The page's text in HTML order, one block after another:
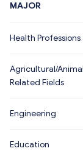
MAJOR
Health
Agricultural/
Related Fields
Engineering
Education